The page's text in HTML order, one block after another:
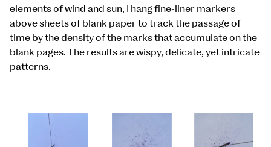
elements of wind and sun, I hang fine-liner markers
above sheets of blank paper to track the passage of
time by the density of the marks that accumulate on the
blank pages. The results are wispy, delicate, yet intricate
patterns.